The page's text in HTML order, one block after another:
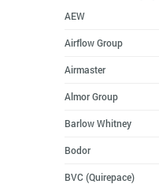
AEW
Airflow Group
Airmaster
Almor Group
Barlow Whitney
Bodor
BVC (Quirepace)